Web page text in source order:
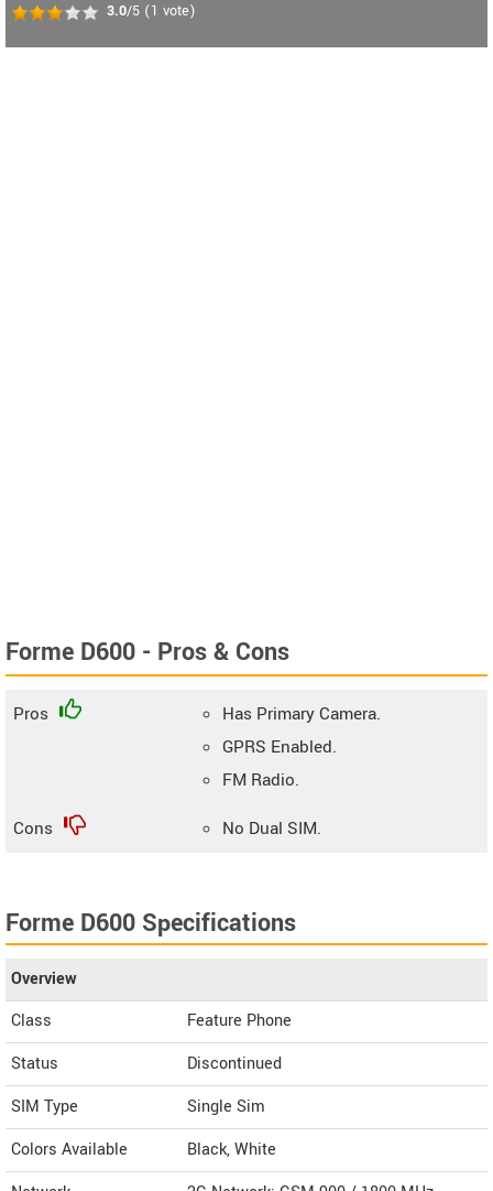
3.0/5 (1 vote)
Forme D600 - Pros & Cons
Pros
Has Primary Camera.
GPRS Enabled.
FM Radio.
Cons
No Dual SIM.
Forme D600 Specifications
Overview
Class
Feature Phone
Status
Discontinued
SIM Type
Single Sim
Colors Available
Black, White